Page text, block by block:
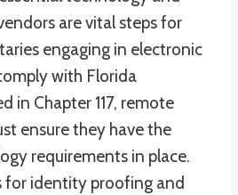
are vital steps for
engaging in electronic
with Florida
in Chapter 117, remote
ensure they have the
requirements in place.
for identity proofing and